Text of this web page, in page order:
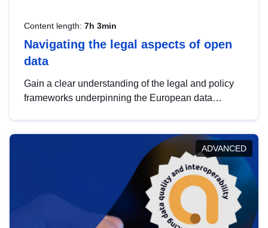
Content length: 7h 3min
Navigating the legal aspects of open
data
Gain a clear understanding of the legal and policy
frameworks underpinning the European data
help you navigate key developments in this policy
area, ensuring compliance and promoting the
strategic use of data in line with EU regulations.
ADVANCED